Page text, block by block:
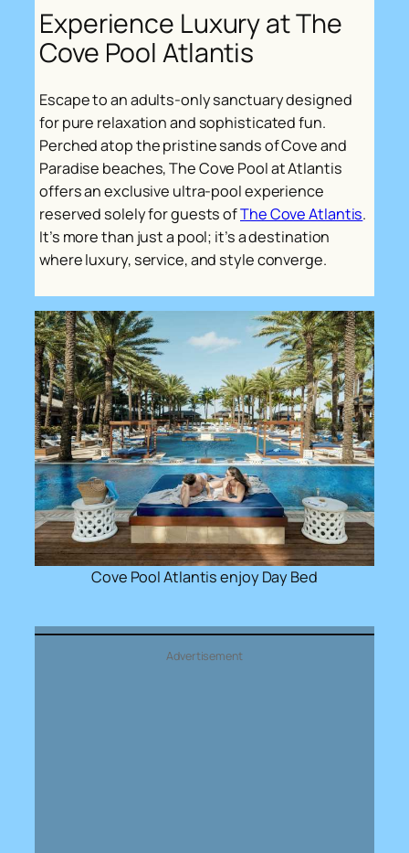
Experience Luxury at The
Cove Pool Atlantis
Escape to an adults-only sanctuary designed
for pure relaxation and sophisticated fun.
Perched atop the pristine sands of Cove and
Paradise beaches, The Cove Pool at Atlantis
offers an exclusive ultra-pool experience
reserved solely for guests ofThe Cove Atlantis.
It’s more than just a pool; it’s a destination
where luxury, service, and style converge.
Cove Pool Atlantis enjoy Day Bed
Advertisement